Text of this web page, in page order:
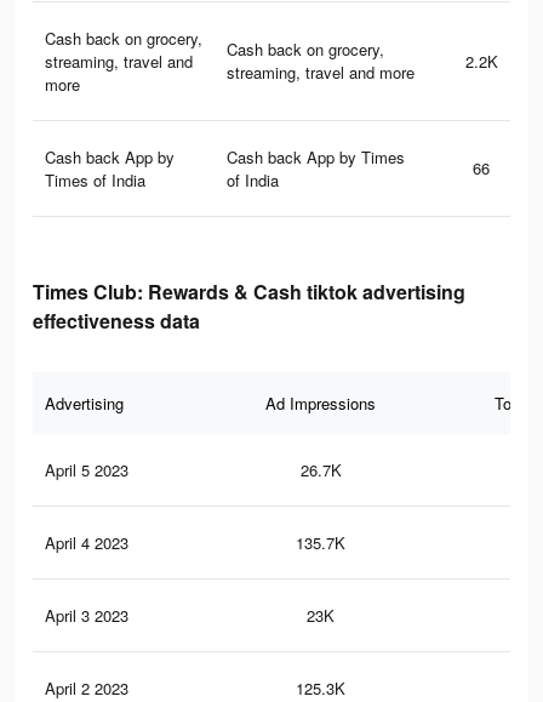
Cash back on grocery,
streaming, travel and
more
Cash back on grocery,
streaming, travel and more
2.2K
Cash back App by
Times of India
Cash back App by Times
of India
66
Times Club: Rewards & Cash tiktok advertising
effectiveness data
Advertising Ad Impressions Total
April 5 2023 26.7K
April 4 2023 135.7K
April 3 2023 23K
April 2 2023 125.3K